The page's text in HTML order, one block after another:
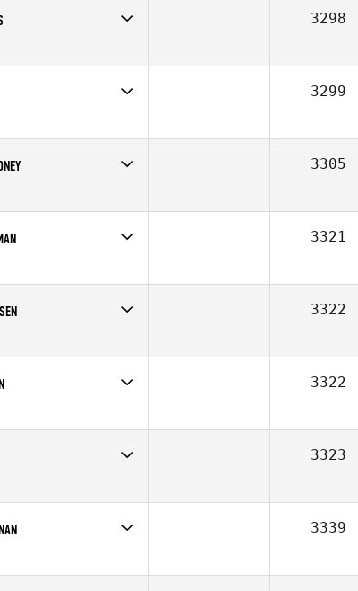
Rocklin CrossFit
3298
CrossFit Oahu
3299
CrossFit San Jose
3305
El Dorado Hills CrossFit
3321
41
3322
El Dorado Hills CrossFit
3322
San Francisco CrossFit
3323
Container CrossFit
3339